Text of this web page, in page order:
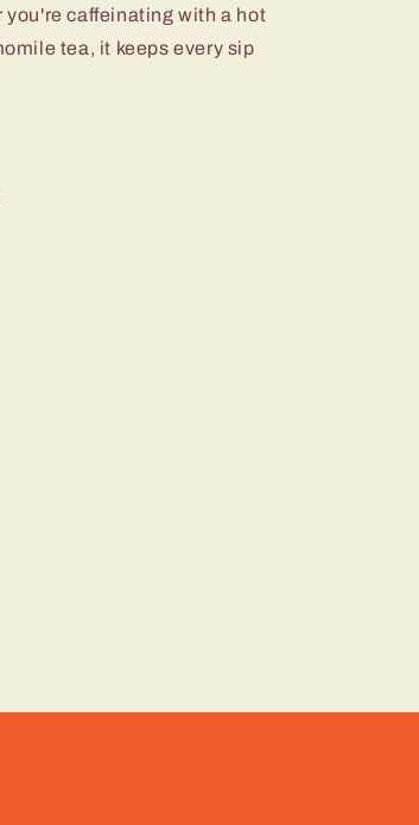
caffeinating with a hot
tea, it keeps every sip